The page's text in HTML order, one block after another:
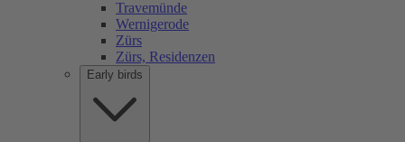
Travemünde
Wernigerode
Zürs
Zürs, Residenzen
Early birds